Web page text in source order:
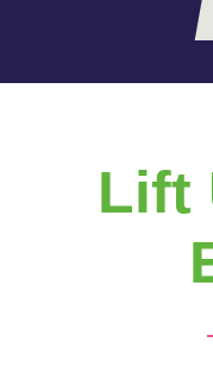
Lift